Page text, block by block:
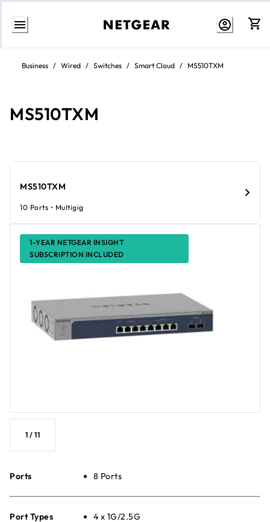
Skip
ContentBusiness / Wired / Switches / Smart Cloud / MS510TXM
MS510TXM
1-YEAR NETGEAR INSIGHT
SUBSCRIPTION INCLUDED
1 / 11
Ports 8 Ports
Port Types
4 x 1G/2.5G
MS510TXM
10 Ports • Multigig